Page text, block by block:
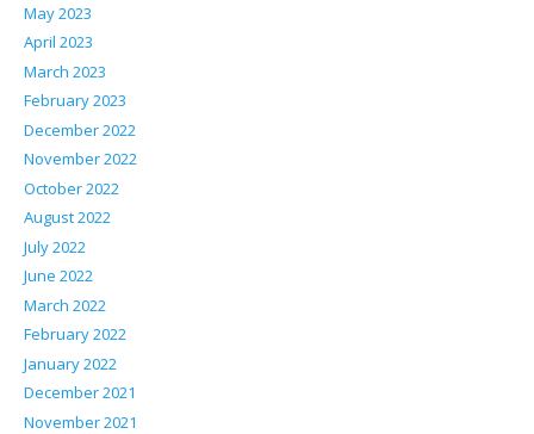
May 2023
April 2023
March 2023
February 2023
December 2022
November 2022
October 2022
August 2022
July 2022
June 2022
March 2022
February 2022
January 2022
December 2021
November 2021